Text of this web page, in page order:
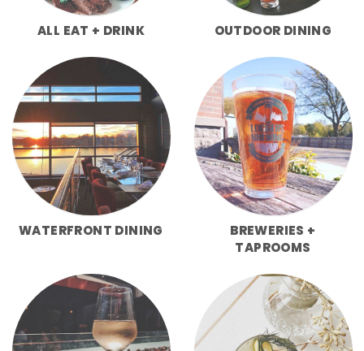
ALL EAT + DRINK OUTDOOR DINING
WATERFRONT DINING
BREWERIES +
TAPROOMS